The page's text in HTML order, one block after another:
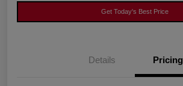
Get Today's Best Price
Details Pricing